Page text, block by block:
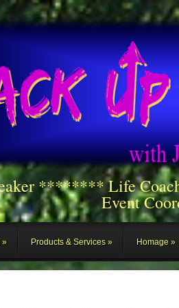
******** Life
Event
Products & Services Homage